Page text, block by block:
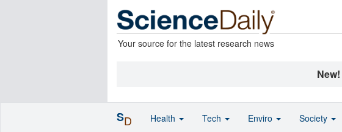
Your source for the latest research news
New!
SD Health Tech Enviro Society